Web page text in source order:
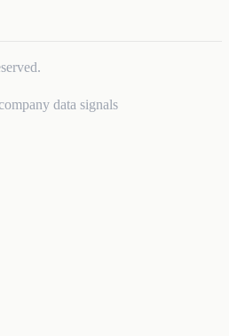
data signals